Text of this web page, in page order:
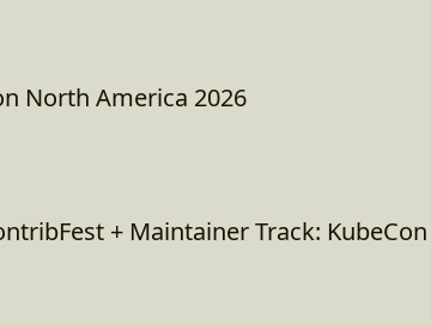
North America 2026
+ Maintainer Track: